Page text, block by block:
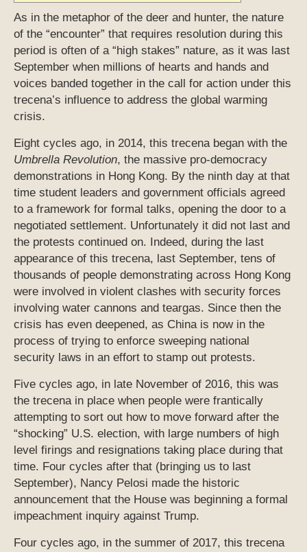
As in the metaphor of the deer and hunter, the nature
of the “encounter” that requires resolution during this
period is often of a “high stakes” nature, as it was last
September when millions of hearts and hands and
voices banded together in the call for action under this
trecena’s influence to address the global warming
crisis.
Eight cycles ago, in 2014, this trecena began with the
Umbrella Revolution, the massive pro-democracy
demonstrations in Hong Kong. By the ninth day at that
time student leaders and government officials agreed
to a framework for formal talks, opening the door to a
negotiated settlement. Unfortunately it did not last and
the protests continued on. Indeed, during the last
appearance of this trecena, last September, tens of
thousands of people demonstrating across Hong Kong
were involved in violent clashes with security forces
involving water cannons and teargas. Since then the
crisis has even deepened, as China is now in the
process of trying to enforce sweeping national
security laws in an effort to stamp out protests.
Five cycles ago, in late November of 2016, this was
the trecena in place when people were frantically
attempting to sort out how to move forward after the
“shocking” U.S. election, with large numbers of high
level firings and resignations taking place during that
time. Four cycles after that (bringing us to last
September), Nancy Pelosi made the historic
announcement that the House was beginning a formal
impeachment inquiry against Trump.
Four cycles ago, in the summer of 2017, this trecena